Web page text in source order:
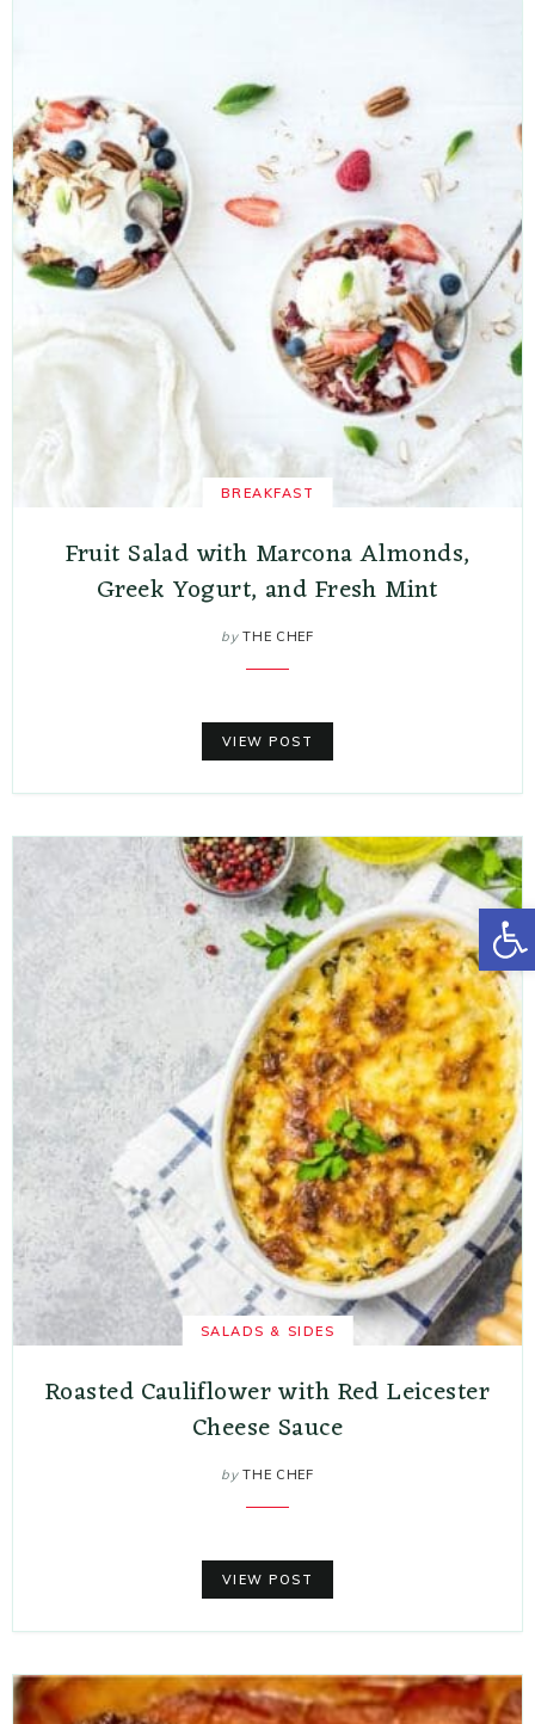
Open toolbar
BREAKFAST
Fruit Salad with Marcona Almonds,
Greek Yogurt, and Fresh Mint
by THE CHEF
VIEW POST
SALADS & SIDES
Roasted Cauliflower with Red Leicester
Cheese Sauce
by THE CHEF
VIEW POST